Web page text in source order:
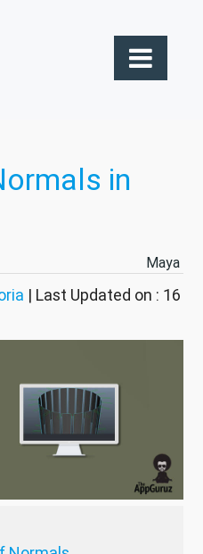
in
Maya
| Last Updated on : 16